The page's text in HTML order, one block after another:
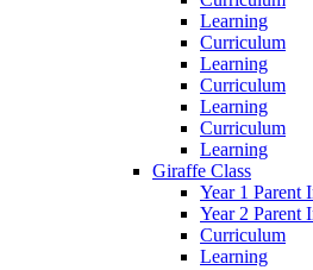
Learning
Curriculum
Learning
Curriculum
Learning
Curriculum
Learning
Giraffe Class
Year 1 Parent
Year 2 Parent
Curriculum
Learning